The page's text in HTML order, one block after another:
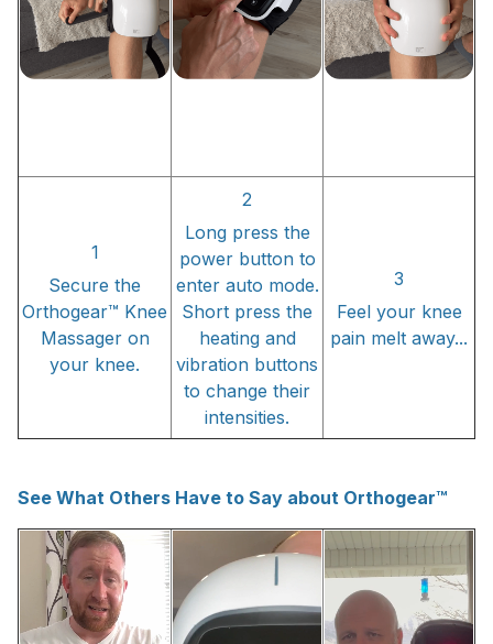
1
Secure the
Orthogear™ Knee
Massager on
your knee.
2
Long press the
power button to
enter auto mode.
Short press the
heating and
vibration buttons
to change their
intensities.
3
Feel your knee
pain melt away...
See What Others Have to Say about Orthogear™